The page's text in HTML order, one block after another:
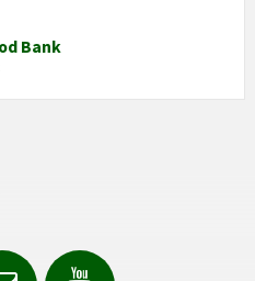
Bank
EmailYouTube